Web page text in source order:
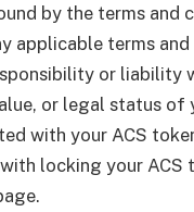
by the terms
applicable terms
or liability
or legal status of
with your ACS
locking your